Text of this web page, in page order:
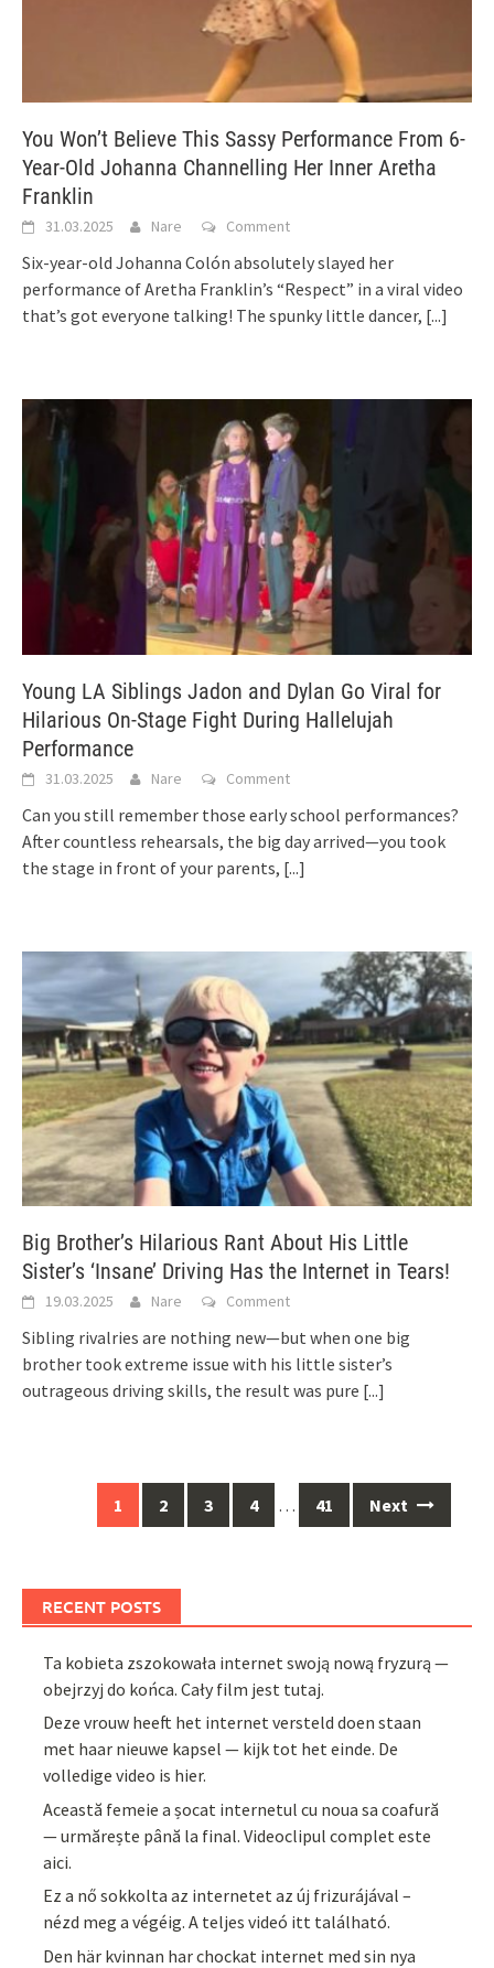
You Won’t Believe This Sassy Performance From 6-
Year-Old Johanna Channelling Her Inner Aretha
Franklin
31.03.2025 Nare Comment
Six-year-old Johanna Colón absolutely slayed her
performance of Aretha Franklin’s “Respect” in a viral video
that’s got everyone talking! The spunky little dancer, [...]
Young LA Siblings Jadon and Dylan Go Viral for
Hilarious On-Stage Fight During Hallelujah
Performance
31.03.2025 Nare Comment
Can you still remember those early school performances?
After countless rehearsals, the big day arrived—you took
the stage in front of your parents, [...]
Big Brother’s Hilarious Rant About His Little
Sister’s ‘Insane’ Driving Has the Internet in Tears!
19.03.2025 Nare Comment
Sibling rivalries are nothing new—but when one big
brother took extreme issue with his little sister’s
outrageous driving skills, the result was pure [...]
navigation
1 2 3 4 … 41 Next
RECENT POSTS
Ta kobieta zszokowała internet swoją nową fryzurą —
obejrzyj do końca. Cały film jest tutaj.
Deze vrouw heeft het internet versteld doen staan
met haar nieuwe kapsel — kijk tot het einde. De
volledige video is hier.
Această femeie a șocat internetul cu noua sa coafură
— urmărește până la final. Videoclipul complet este
aici.
Ez a nő sokkolta az internetet az új frizurájával –
nézd meg a végéig. A teljes videó itt található.
Den här kvinnan har chockat internet med sin nya